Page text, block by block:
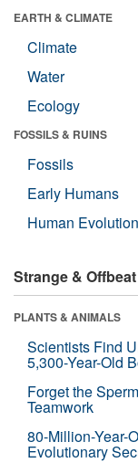
EARTH & CLIMATE
Climate
Water
Ecology
FOSSILS & RUINS
Fossils
Early Humans
Human Evolution
Strange & Offbeat
PLANTS & ANIMALS
Scientists Find
5,300-Year-Old
Forget the
Teamwork
80-Million-Year-
Evolutionary